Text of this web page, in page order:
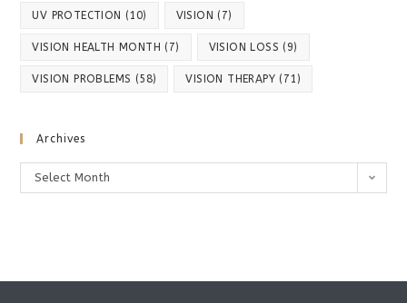
UV PROTECTION (10) VISION (7)
VISION HEALTH MONTH (7) VISION LOSS (9)
VISION PROBLEMS (58) VISION THERAPY (71)
Archives
Archives
Select Month